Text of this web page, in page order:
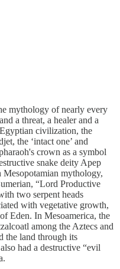
mythology of nearly every
a threat, a healer and a
civilization, the
the ‘intact one’ and
crown as a symbol
snake deity Apep
Mesopotamian mythology,
“Lord Productive
two serpent heads
with vegetative growth,
Eden. In Mesoamerica, the
among the Aztecs and
the land through its
had a destructive “evil